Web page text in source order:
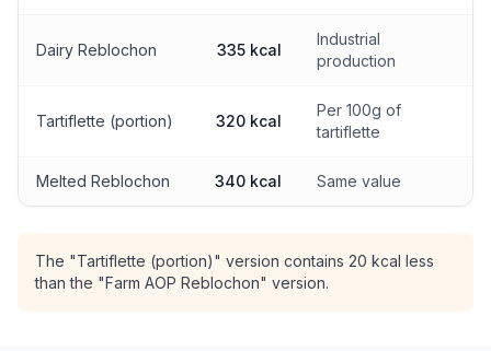
Dairy Reblochon 335 kcal
Industrial
production
Tartiflette (portion) 320 kcal
Per 100g of
tartiflette
Melted Reblochon 340 kcal Same value
The "Tartiflette (portion)" version contains 20 kcal less
than the "Farm AOP Reblochon" version.